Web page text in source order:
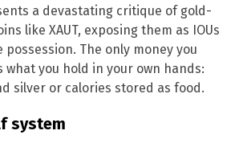
a devastating critique of gold-
like XAUT, exposing them as IOUs
The only money you
you hold in your own hands:
silver or calories stored as food.
system